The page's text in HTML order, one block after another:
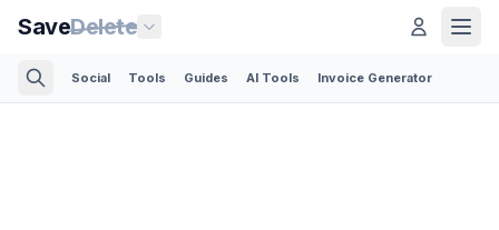
SaveDelete
Social Tools Guides AI Tools Invoice Generator